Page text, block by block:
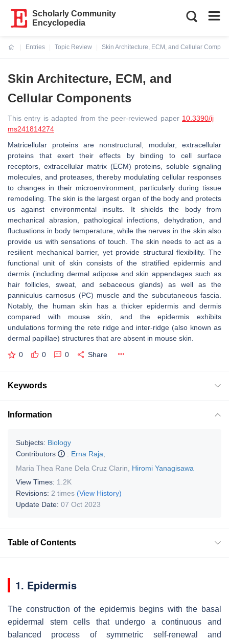
Scholarly Community
Encyclopedia
Entries
Topic Review
Skin Architecture, ECM, and Cellular
Skin Architecture, ECM, and
Cellular Components
This entry is adapted from the peer-reviewed paper 10.3390/ij
ms241814274
Matricellular proteins are nonstructural, modular, extracellular
proteins that exert their effects by binding to cell surface
receptors, extracellular matrix (ECM) proteins, soluble signaling
molecules, and proteases, thereby modulating cellular responses
to changes in their microenvironment, particularly during tissue
remodeling. The skin is the largest organ of the body and protects
us against environmental insults. It shields the body from
mechanical abrasion, pathological infections, dehydration, and
fluctuations in body temperature, while the nerves in the skin also
provide us with sensations of touch. The skin needs to act as a
resilient mechanical barrier, yet provide structural flexibility. The
functional unit of skin consists of the stratified epidermis and
dermis (including dermal adipose and skin appendages such as
hair follicles, sweat, and sebaceous glands) as well as the
panniculus carnosus (PC) muscle and the subcutaneous fascia.
Notably, the human skin has a thicker epidermis and dermis
compared with mouse skin, and the epidermis exhibits
undulations forming the rete ridge and inter-ridge (also known as
dermal papillae) structures that are absent in mouse skin.
0 0 0 Share
Keywords
Information
Subjects: Biology
Contributors
: Erna Raja
Maria Thea Rane Dela Cruz Clarin
Hiromi Yanagisawa
View Times: 1.2K
Revisions: 2 times (View History)
Update Date: 07 Oct 2023
Table of Contents
1. Epidermis
The construction of the epidermis begins with the basal
epidermal stem cells that undergo a continuous and
balanced process of symmetric self-renewal and